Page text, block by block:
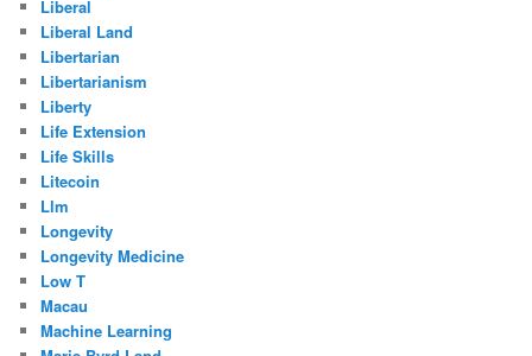
Liberal
Liberal Land
Libertarian
Libertarianism
Liberty
Life Extension
Life Skills
Litecoin
Llm
Longevity
Longevity Medicine
Low T
Macau
Machine Learning